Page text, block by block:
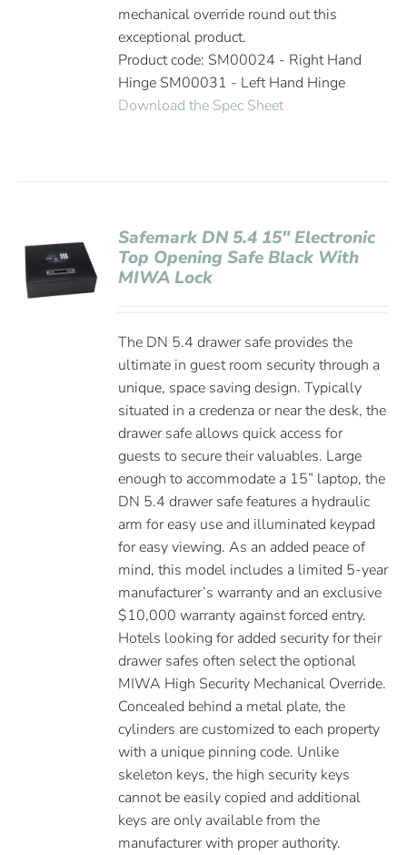
mechanical override round out this
exceptional product.
Product code: SM00024 - Right Hand
Hinge SM00031 - Left Hand Hinge
Download the Spec Sheet
Safemark DN 5.4 15″ Electronic
Top Opening Safe Black With
MIWA Lock
The DN 5.4 drawer safe provides the
ultimate in guest room security through a
unique, space saving design. Typically
situated in a credenza or near the desk, the
drawer safe allows quick access for
guests to secure their valuables. Large
enough to accommodate a 15” laptop, the
DN 5.4 drawer safe features a hydraulic
arm for easy use and illuminated keypad
for easy viewing. As an added peace of
mind, this model includes a limited 5-year
manufacturer’s warranty and an exclusive
$10,000 warranty against forced entry.
Hotels looking for added security for their
drawer safes often select the optional
MIWA High Security Mechanical Override.
Concealed behind a metal plate, the
cylinders are customized to each property
with a unique pinning code. Unlike
skeleton keys, the high security keys
cannot be easily copied and additional
keys are only available from the
manufacturer with proper authority.